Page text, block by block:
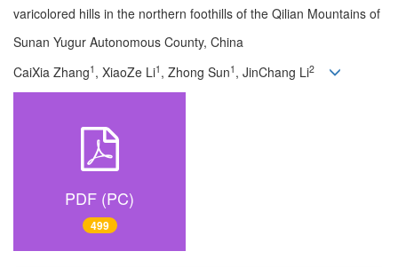
varicolored hills in the northern foothills of the Qilian Mountains of
Sunan Yugur Autonomous County, China
CaiXia Zhang1 , XiaoZe Li1 , Zhong Sun1 , JinChang Li2
PDF (PC)
499